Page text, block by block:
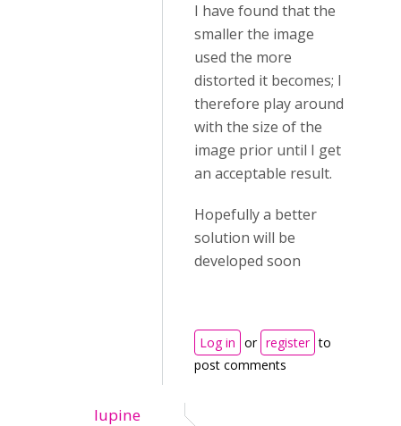
I have found that the
smaller the image
used the more
distorted it becomes; I
therefore play around
with the size of the
image prior until I get
an acceptable result.
Hopefully a better
solution will be
developed soon
Log in or register to
post comments
lupine